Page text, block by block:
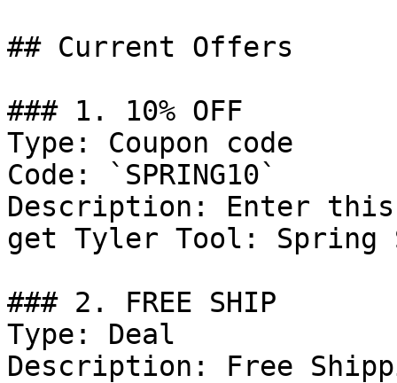
## Current Offers
### 1. 10% OFF
Type: Coupon code
Code: `SPRING10`
Description: Enter this
get Tyler Tool: Spring
### 2. FREE SHIP
Type: Deal
Description: Free